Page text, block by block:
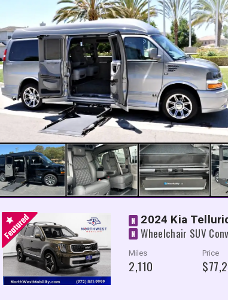
N 2024 Kia
N Wheelchair SUV
Miles
2,110
Price